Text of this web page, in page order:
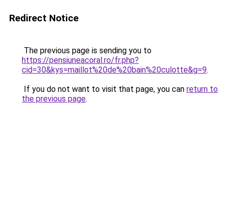
Redirect Notice
The previous page is sending you to
https://pensiuneacoral.ro/fr.php?
cid=30&kys=maillot%20de%20bain%20culotte&g=9.
If you do not want to visit that page, you can return to
the previous page.